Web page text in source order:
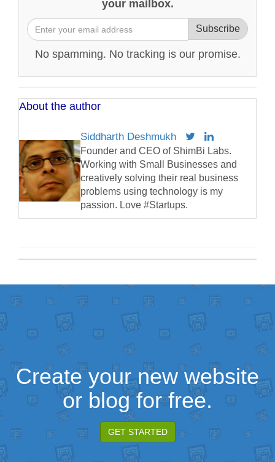
your mailbox.
Subscribe
No spamming. No tracking is our promise.
About the author
Siddharth Deshmukh
Founder and CEO of ShimBi Labs.
Working with Small Businesses and
creatively solving their real business
problems using technology is my
passion. Love #Startups.
Create your new website
or blog for free.
GET STARTED